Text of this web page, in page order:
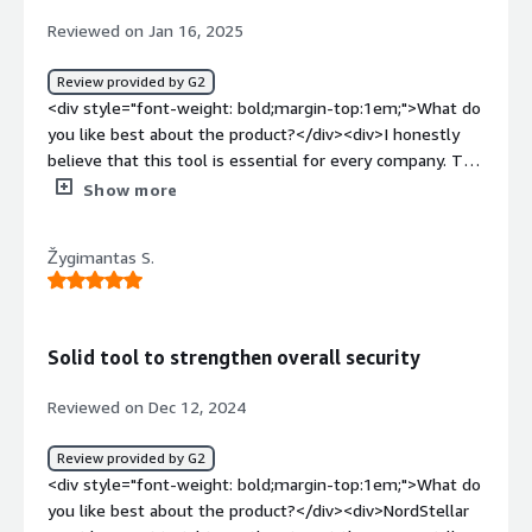
Reviewed on Jan 16, 2025
Review provided by G2
<div style="font-weight: bold;margin-top:1em;">What do
you like best about the product?</div><div>I honestly
believe that this tool is essential for every company. The
platform's user-friendly interface and proactive threat
amazing as well, and addresses our feedback very
promptly and professionally.</div><div style="font-
nothing to add.</div><div style="font-weight:
solving and how is that benefiting you?</div><div>t
helps us monitor credential leaks on the dark web,
addressing concerns from both consumer and employee
perspectives. Additionally, it provides valuable insights
into the type of information about our brand that
Show more
Žygimantas S.
Solid tool to strengthen overall security
Reviewed on Dec 12, 2024
Review provided by G2
<div style="font-weight: bold;margin-top:1em;">What do
you like best about the product?</div><div>NordStellar